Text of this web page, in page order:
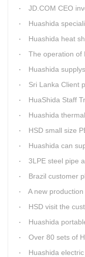
JD.COM CEO
Huashida
Huashida heat shrinkable
The operation of
Huashida supplys thermal insulation
Sri Lanka Client
HuaShida Staff
Huashida thermal
HSD small size PE
Huashida can supply One-
3LPE steel pipe
Brazil customer
A new production line of
HSD visit the
Huashida portable
Over 80 sets of Huashida thermal insulation
Huashida electric melting